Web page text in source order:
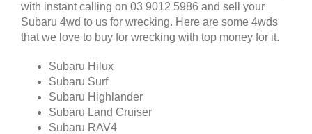
with instant calling on 03 9012 5986 and sell your
Subaru 4wd to us for wrecking. Here are some 4wds
that we love to buy for wrecking with top money for it.
Subaru Hilux
Subaru Surf
Subaru Highlander
Subaru Land Cruiser
Subaru RAV4